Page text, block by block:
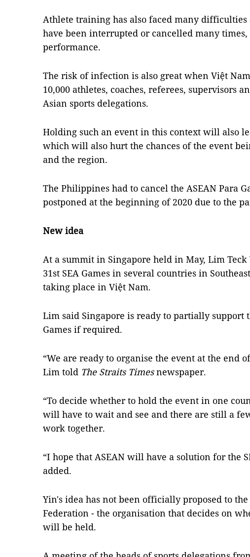
Athlete training has also faced many difficulties
have been interrupted or cancelled many
performance.
The risk of infection is also great when Việt
10,000 athletes, coaches, referees, supervisors
Asian sports delegations.
Holding such an event in this context will also
which will also hurt the chances of the event
and the region.
The Philippines had to cancel the ASEAN Para
postponed at the beginning of 2020 due to the
New idea
At a summit in Singapore held in May, Lim
31st SEA Games in several countries in
taking place in Việt Nam.
Lim said Singapore is ready to partially support
Games if required.
“We are ready to organise the event at the end
Lim told The Straits Timesnewspaper.
“To decide whether to hold the event in one
will have to wait and see and there are still a
work together.
“I hope that ASEAN will have a solution for the
added.
Yin's idea has not been officially proposed to the
Federation - the organisation that decides on
will be held.